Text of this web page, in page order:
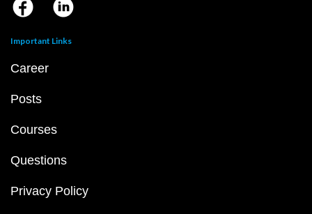
Important Links
Career
Posts
Courses
Questions
Privacy Policy